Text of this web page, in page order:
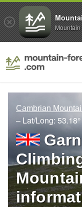
Cambrian
– Lat/Long: